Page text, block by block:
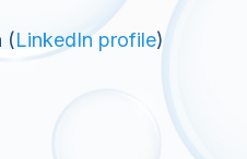
(LinkedIn profile)